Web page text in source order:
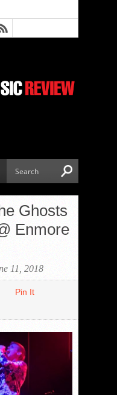
Ghosts
Enmore
11, 2018
Pin It